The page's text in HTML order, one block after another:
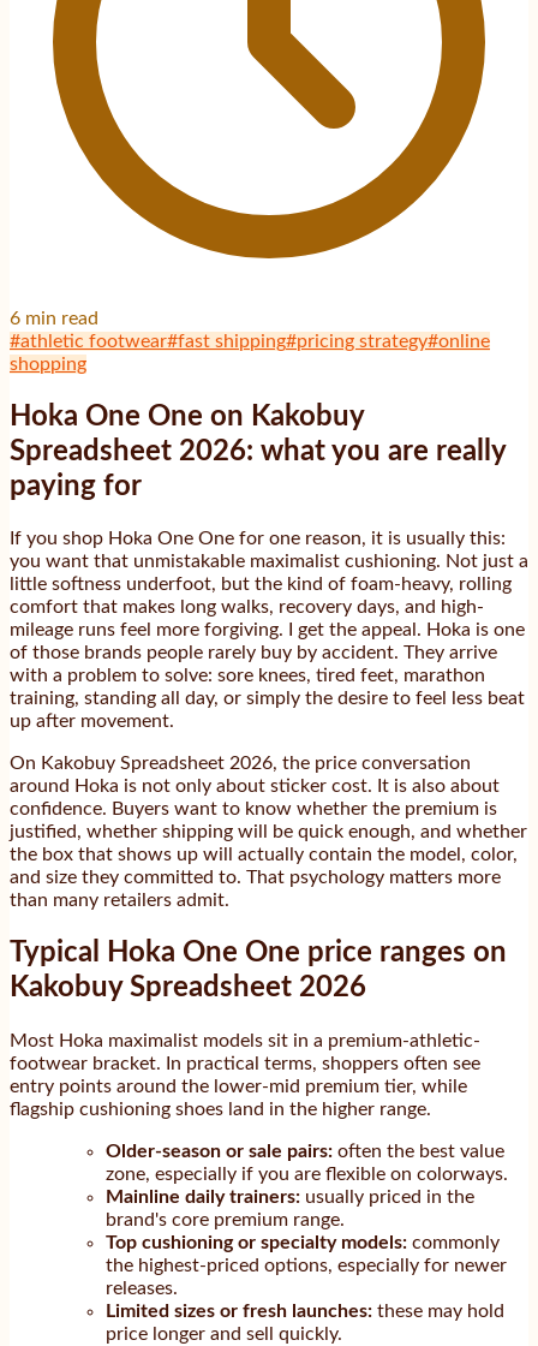
6 min read
#athletic footwear#fast shipping#pricing strategy#online
shopping
Hoka One One on Kakobuy
Spreadsheet 2026: what you are really
paying for
If you shop Hoka One One for one reason, it is usually this:
you want that unmistakable maximalist cushioning. Not just a
little softness underfoot, but the kind of foam-heavy, rolling
comfort that makes long walks, recovery days, and high-
mileage runs feel more forgiving. I get the appeal. Hoka is one
of those brands people rarely buy by accident. They arrive
with a problem to solve: sore knees, tired feet, marathon
training, standing all day, or simply the desire to feel less beat
up after movement.
On Kakobuy Spreadsheet 2026, the price conversation
around Hoka is not only about sticker cost. It is also about
confidence. Buyers want to know whether the premium is
justified, whether shipping will be quick enough, and whether
the box that shows up will actually contain the model, color,
and size they committed to. That psychology matters more
than many retailers admit.
Typical Hoka One One price ranges on
Kakobuy Spreadsheet 2026
Most Hoka maximalist models sit in a premium-athletic-
footwear bracket. In practical terms, shoppers often see
entry points around the lower-mid premium tier, while
flagship cushioning shoes land in the higher range.
Older-season or sale pairs: often the best value
zone, especially if you are flexible on colorways.
Mainline daily trainers: usually priced in the
brand's core premium range.
Top cushioning or specialty models: commonly
the highest-priced options, especially for newer
releases.
Limited sizes or fresh launches: these may hold
price longer and sell quickly.